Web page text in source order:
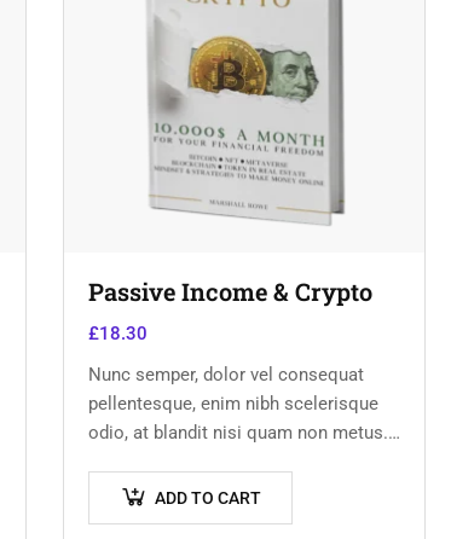
Passive Income & Crypto
£18.30
Nunc semper, dolor vel consequat
pellentesque, enim nibh scelerisque
odio, at blandit nisi quam non metus.
scelerisque turpis sollicitudin at.
ADD TO CART